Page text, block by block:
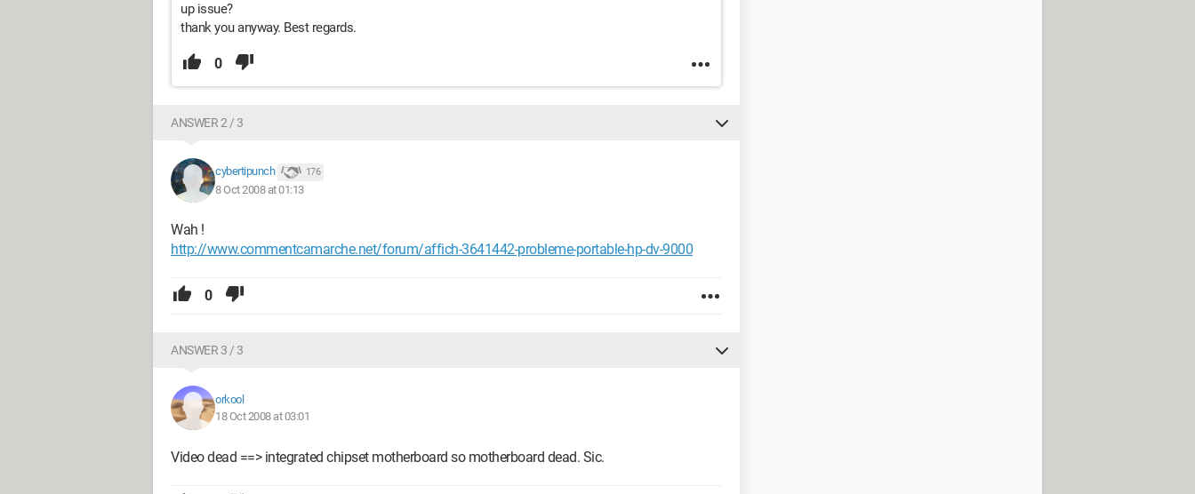
up issue?
thank you anyway. Best regards.
0
ANSWER 2 / 3
cybertipunch 176
8 Oct 2008 at 01:13
Wah !
http://www.commentcamarche.net/forum/affich-3641442-probleme-portable-hp-dv-9000
0
ANSWER 3 / 3
orkool
18 Oct 2008 at 03:01
Video dead ==> integrated chipset motherboard so motherboard dead. Sic.